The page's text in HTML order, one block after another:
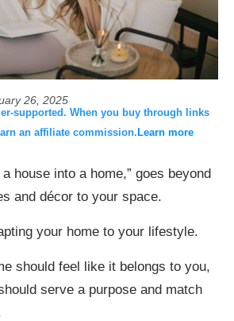
26, 2025
supported. When you buy through links
an affiliate commission. Learn more
house into a home,” goes beyond
and décor to your space.
your home to your lifestyle.
should feel like it belongs to you,
serve a purpose and match